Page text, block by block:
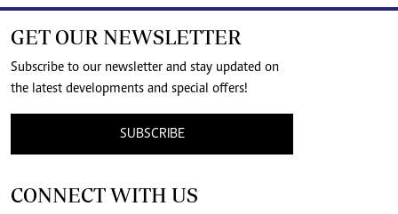
GET OUR NEWSLETTER
Subscribe to our newsletter and stay updated on
the latest developments and special offers!
SUBSCRIBE
CONNECT WITH US